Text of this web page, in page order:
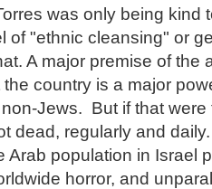
was only being kind
of "ethnic cleansing" or
A major premise of the
country is a major
Jews. But if that
dead, regularly and
Arab population in Israel
horror, and